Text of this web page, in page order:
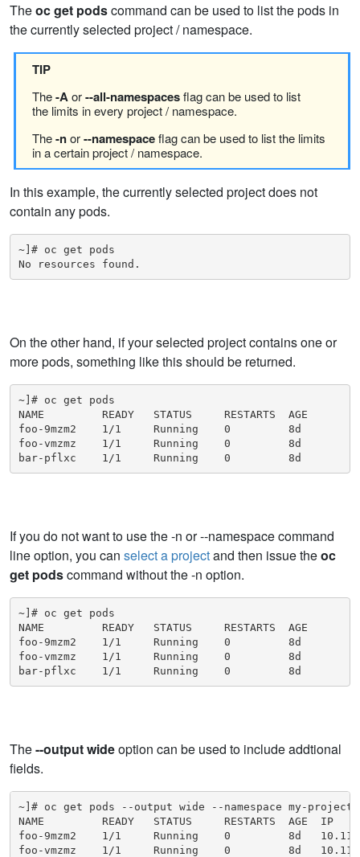
Theoc get podscommand can be used to list the pods in
the currently selected project / namespace.
TIP
The-Aor--all-namespacesflag can be used to list
the limits in every project / namespace.
The-nor--namespaceflag can be used to list the limits
in a certain project / namespace.
In this example, the currently selected project does not
contain any pods.
~]# oc get pods
No resources found.
On the other hand, if your selected project contains one or
more pods, something like this should be returned.
~]# oc get pods
NAME         READY   STATUS     RESTARTS  AGE
foo-9mzm2    1/1     Running    0         8d
foo-vmzmz    1/1     Running    0         8d
bar-pflxc    1/1     Running    0         8d
If you do not want to use the -n or --namespace command
line option, you can select a projectand then issue theoc
get podscommand without the -n option.
~]# oc get pods
NAME         READY   STATUS     RESTARTS  AGE
foo-9mzm2    1/1     Running    0         8d
foo-vmzmz    1/1     Running    0         8d
bar-pflxc    1/1     Running    0         8d
The--output wideoption can be used to include addtional
fields.
~]# oc get pods --output wide --namespace my-project
NAME         READY   STATUS     RESTARTS  AGE  IP
foo-9mzm2    1/1     Running    0         8d
foo-vmzmz    1/1     Running    0         8d